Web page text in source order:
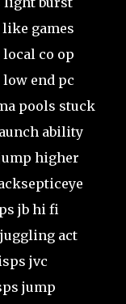
games
co op
end pc
pools stuck
ability
higher
jb hi fi
act
jvc
jump